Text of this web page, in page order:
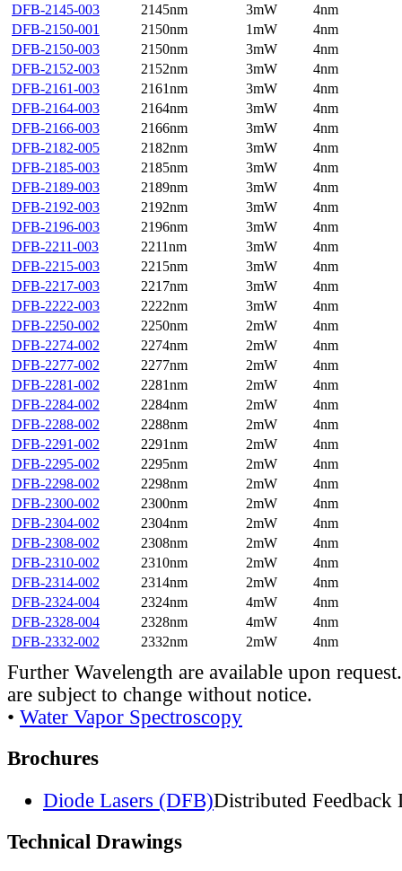
DFB-2145-003
2145nm 3mW
4nm
DFB-2150-001
2150nm 1mW
4nm
DFB-2150-003
2150nm 3mW
4nm
DFB-2152-003
2152nm 3mW
4nm
DFB-2161-003
2161nm 3mW
4nm
DFB-2164-003
2164nm 3mW
4nm
DFB-2166-003
2166nm 3mW
4nm
DFB-2182-005
2182nm 3mW
4nm
DFB-2185-003
2185nm 3mW
4nm
DFB-2189-003
2189nm 3mW
4nm
DFB-2192-003
2192nm 3mW
4nm
DFB-2196-003
2196nm 3mW
4nm
DFB-2211-003
2211nm 3mW
4nm
DFB-2215-003
2215nm 3mW
4nm
DFB-2217-003
2217nm 3mW
4nm
DFB-2222-003
2222nm 3mW
4nm
DFB-2250-002
2250nm 2mW
4nm
DFB-2274-002
2274nm 2mW
4nm
DFB-2277-002
2277nm 2mW
4nm
DFB-2281-002
2281nm 2mW
4nm
DFB-2284-002
2284nm 2mW
4nm
DFB-2288-002
2288nm 2mW
4nm
DFB-2291-002
2291nm 2mW
4nm
DFB-2295-002
2295nm 2mW
4nm
DFB-2298-002
2298nm 2mW
4nm
DFB-2300-002
2300nm 2mW
4nm
DFB-2304-002
2304nm 2mW
4nm
DFB-2308-002
2308nm 2mW
4nm
DFB-2310-002
2310nm 2mW
4nm
DFB-2314-002
2314nm 2mW
4nm
DFB-2324-004
2324nm 4mW
4nm
DFB-2328-004
2328nm 4mW
4nm
DFB-2332-002
2332nm 2mW 4nm
Further Wavelength are available upon
are subject to change without notice.
• Water Vapor Spectroscopy
Brochures
Diode Lasers (DFB)Distributed Feedback
Technical Drawings